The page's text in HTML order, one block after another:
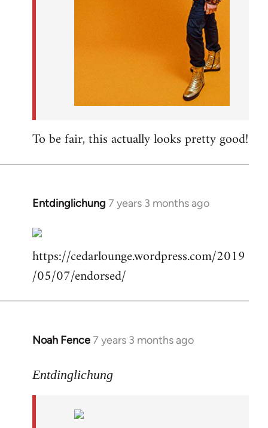
To be fair, this actually looks pretty good!
Entdinglichung 7 years 3 months ago
In
to
Welcome
by
libcom.org
https://cedarlounge.wordpress.com/2019
/05/07/endorsed/
Noah Fence7 years 3 months ago
In
to
libcom.org
Entdinglichung